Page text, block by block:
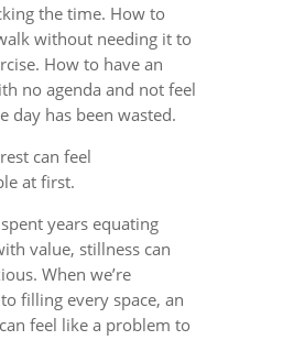
the time. How to
without needing it to
How to have an
no agenda and not feel
day has been wasted.
can feel
at first.
years equating
value, stillness can
When we’re
filling every space, an
feel like a problem to